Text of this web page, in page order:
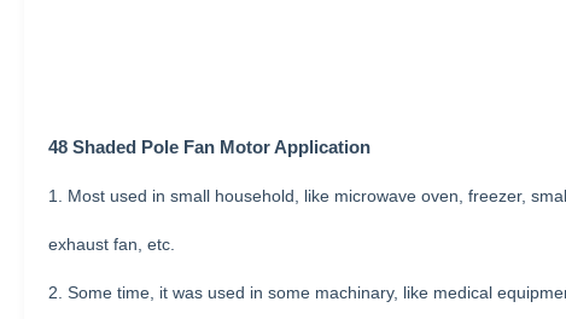
48 Shaded Pole Fan Motor Application
1. Most used in small household, like microwave oven, freezer,
exhaust fan, etc.
2. Some time, it was used in some machinary, like medical